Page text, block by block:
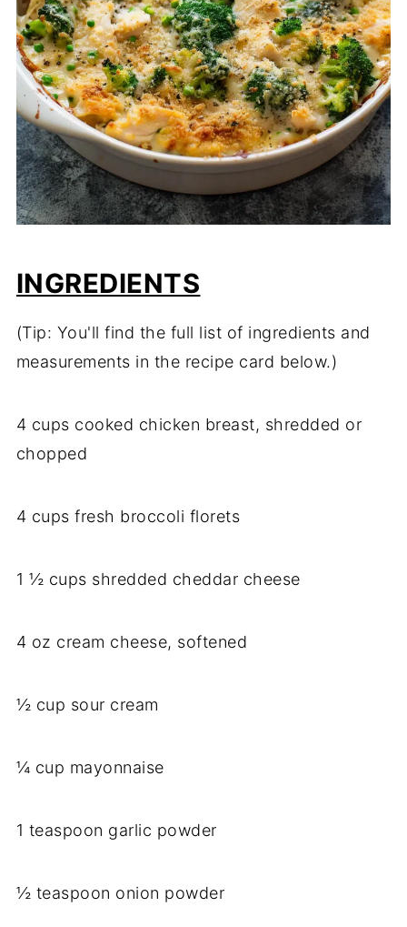
INGREDIENTS
(Tip: You'll find the full list of ingredients and
measurements in the recipe card below.)
4 cups cooked chicken breast, shredded or
chopped
4 cups fresh broccoli florets
1 ½ cups shredded cheddar cheese
4 oz cream cheese, softened
½ cup sour cream
¼ cup mayonnaise
1 teaspoon garlic powder
½ teaspoon onion powder